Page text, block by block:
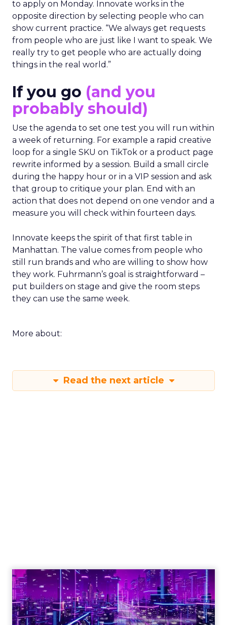
to apply on Monday. Innovate works in the
opposite direction by selecting people who can
show current practice. “We always get requests
from people who are just like I want to speak. We
really try to get people who are actually doing
things in the real world.”
If you go (and you
probably should)
Use the agenda to set one test you will run within
a week of returning. For example a rapid creative
loop for a single SKU on TikTok or a product page
rewrite informed by a session. Build a small circle
during the happy hour or in a VIP session and ask
that group to critique your plan. End with an
action that does not depend on one vendor and a
measure you will check within fourteen days.
Innovate keeps the spirit of that first table in
Manhattan. The value comes from people who
still run brands and who are willing to show how
they work. Fuhrmann’s goal is straightforward –
put builders on stage and give the room steps
they can use the same week.
More about:
Read the next article
Engagement To
Empowerment - Winning in
Today's Exp...